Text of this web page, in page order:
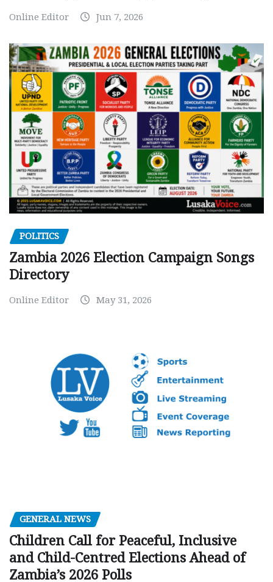
Online Editor Jun 7, 2026
POLITICS
Zambia 2026 Election Campaign Songs
Directory
Online Editor May 31, 2026
GENERAL NEWS
Children Call for Peaceful, Inclusive
and Child-Centred Elections Ahead of
Zambia’s 2026 Polls